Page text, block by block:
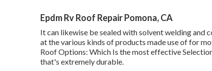
Epdm Rv Roof Repair Pomona, CA
It can likewise be sealed with solvent welding and
at the various kinds of products made use of for
Roof Options: Which Is the most effective
that's extremely durable.